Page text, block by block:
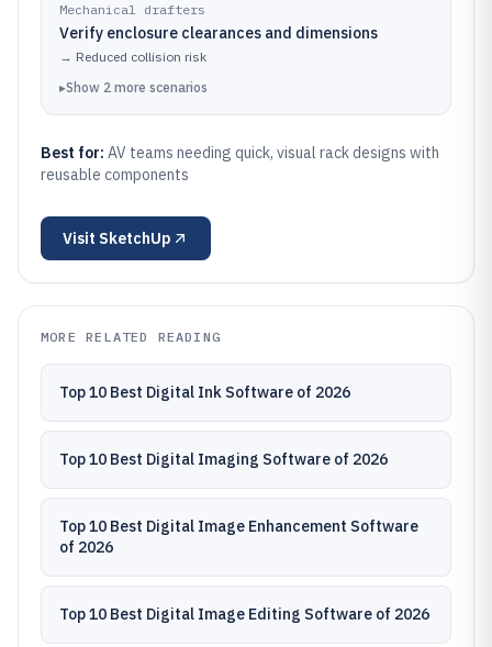
Mechanical drafters
Verify enclosure clearances and dimensions
→ Reduced collision risk
▸Show 2 more scenarios
Best for: AV teams needing quick, visual rack designs with
reusable components
Visit SketchUp
MORE RELATED READING
Top 10 Best Digital Ink Software of 2026
Top 10 Best Digital Imaging Software of 2026
Top 10 Best Digital Image Enhancement Software
of 2026
Top 10 Best Digital Image Editing Software of 2026